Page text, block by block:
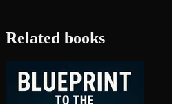
Related books